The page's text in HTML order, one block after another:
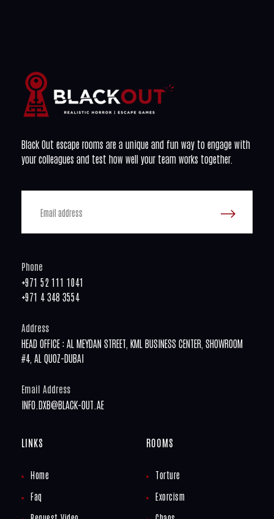
Black Out escape rooms are a unique and fun way to engage with
your colleagues and test how well your team works together.
Phone
+971 52 111 1041
+971 4 348 3554
Address
HEAD OFFICE : AL MEYDAN STREET, KML BUSINESS CENTER, SHOWROOM
#4, AL QUOZ-DUBAI
Email Address
INFO.DXB@BLACK-OUT.AE
LINKS
Home
Faq
ROOMS
Torture
Exorcism